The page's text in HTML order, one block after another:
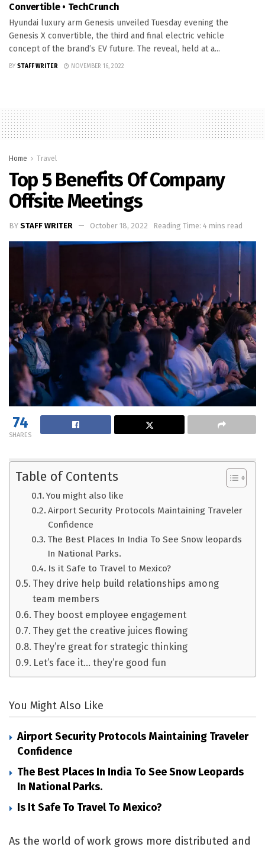
Convertible • TechCrunch
Hyundai luxury arm Genesis unveiled Tuesday evening the
Genesis X convertible, the third and final electric vehicle
concept of the brand’s EV future. The reveal, held at a...
BY STAFF WRITER NOVEMBER 16, 2022
Home Travel
Top 5 Benefits Of Company
Offsite Meetings
BY STAFF WRITER October 18, 2022 Reading Time: 4 mins read
74
SHARES
Table of Contents
You might also like
Airport Security Protocols Maintaining Traveler
Confidence
The Best Places In India To See Snow leopards
In National Parks.
Is it Safe to Travel to Mexico?
They drive help build relationships among
team members
They boost employee engagement
They get the creative juices flowing
They’re great for strategic thinking
Let’s face it… they’re good fun
You Might Also Like
Airport Security Protocols Maintaining Traveler
Confidence
The Best Places In India To See Snow Leopards
In National Parks.
Is It Safe To Travel To Mexico?
As the world of work grows more distributed and